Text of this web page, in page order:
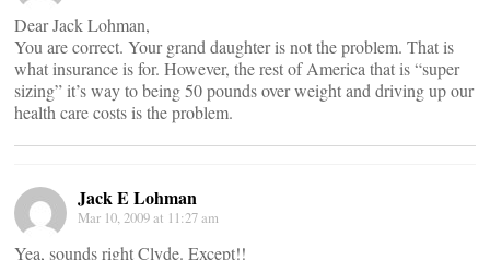
Dear Jack Lohman,
You are correct. Your grand daughter is not the problem. That is
what insurance is for. However, the rest of America that is “super
sizing” it’s way to being 50 pounds over weight and driving up our
health care costs is the problem.
Jack E Lohman
Mar 10, 2009 at 11:27 am
Yea, sounds right Clyde. Except!!